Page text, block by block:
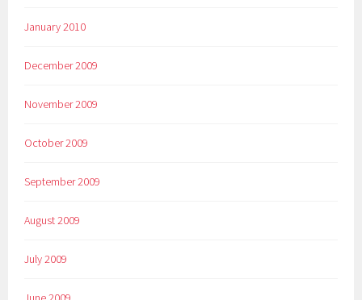
January 2010
December 2009
November 2009
October 2009
September 2009
August 2009
July 2009